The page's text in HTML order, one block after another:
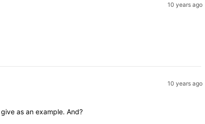
10 years ago
10 years ago
as an example. And?